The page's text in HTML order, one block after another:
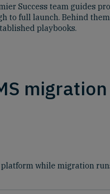
Success team guides
to full launch. Behind
playbooks.
while migration